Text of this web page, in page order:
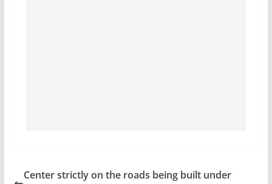
Center strictly on the roads being built under